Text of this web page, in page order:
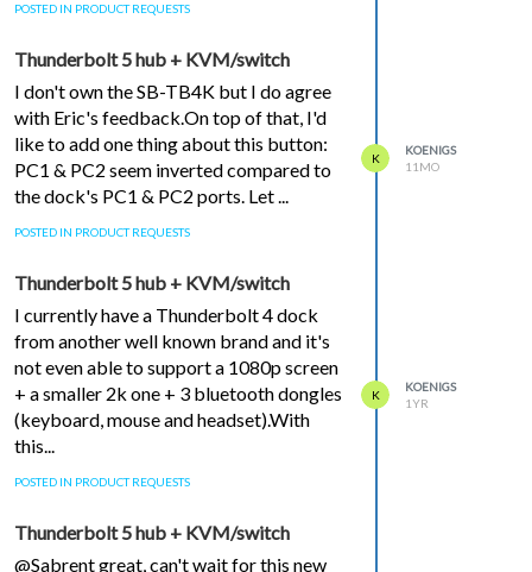
POSTED IN PRODUCT REQUESTS
Thunderbolt 5 hub + KVM/switch
I don't own the SB-TB4K but I do agree
with Eric's feedback.On top of that, I'd
like to add one thing about this button:
PC1 & PC2 seem inverted compared to
the dock's PC1 & PC2 ports. Let ...
POSTED IN PRODUCT REQUESTS
K
KOENIGS
11MO
Thunderbolt 5 hub + KVM/switch
I currently have a Thunderbolt 4 dock
from another well known brand and it's
not even able to support a 1080p screen
+ a smaller 2k one + 3 bluetooth dongles
(keyboard, mouse and headset).With
this...
POSTED IN PRODUCT REQUESTS
K
KOENIGS
1YR
Thunderbolt 5 hub + KVM/switch
@Sabrent great, can't wait for this new